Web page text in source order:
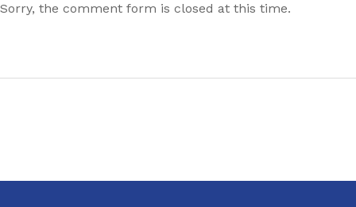
Sorry, the comment form is closed at this time.